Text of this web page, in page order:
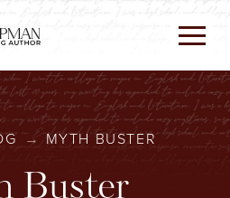
→ MYTH BUSTER
Buster